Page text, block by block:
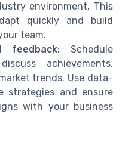
environment. This
quickly and build
team.
feedback: Schedule
achievements,
trends. Use data-
strategies and ensure
with your business